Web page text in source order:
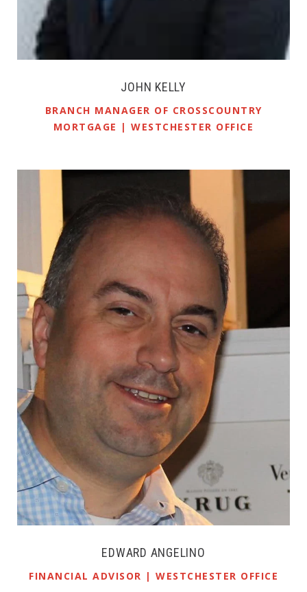
JOHN KELLY
BRANCH MANAGER OF CROSSCOUNTRY
MORTGAGE | WESTCHESTER OFFICE
EDWARD ANGELINO
FINANCIAL ADVISOR | WESTCHESTER OFFICE